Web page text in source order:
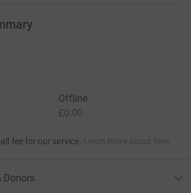
Offline
£0.00
fee for our service. Learn more about fees
Donors